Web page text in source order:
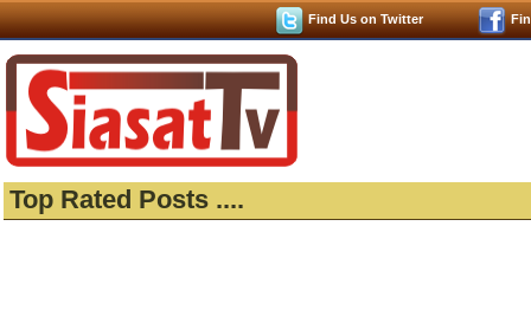
Find Us on Twitter
Top Rated Posts ....